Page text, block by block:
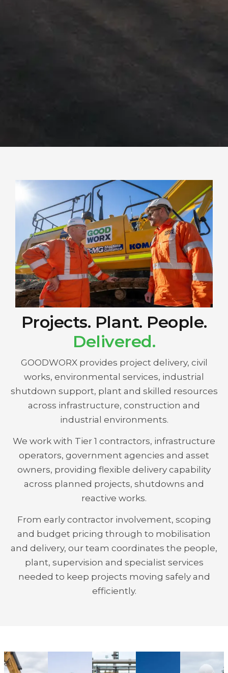
Projects. Plant. People.
Delivered.
GOODWORX provides project delivery, civil
works, environmental services, industrial
shutdown support, plant and skilled resources
across infrastructure, construction and
industrial environments.
We work with Tier 1 contractors, infrastructure
operators, government agencies and asset
owners, providing flexible delivery capability
across planned projects, shutdowns and
reactive works.
From early contractor involvement, scoping
and budget pricing through to mobilisation
and delivery, our team coordinates the people,
plant, supervision and specialist services
needed to keep projects moving safely and
efficiently.